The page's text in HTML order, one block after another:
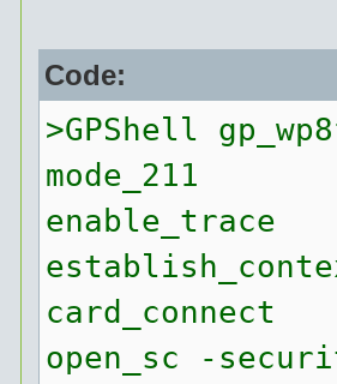
Code:
>GPShell
mode_211
enable_trace
card_connect
open_sc -